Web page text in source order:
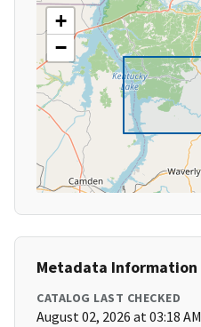
+
−
Metadata Information
CATALOG LAST CHECKED
August 02, 2026 at 03:18 AM